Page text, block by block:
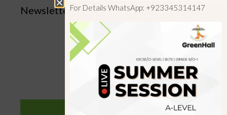
NewsletterFor Details WhatsApp: +923345314147